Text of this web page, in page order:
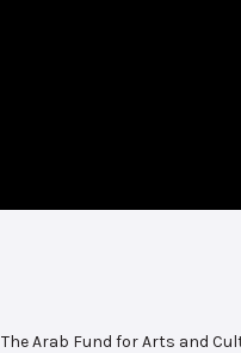
The Arab Fund for Arts and